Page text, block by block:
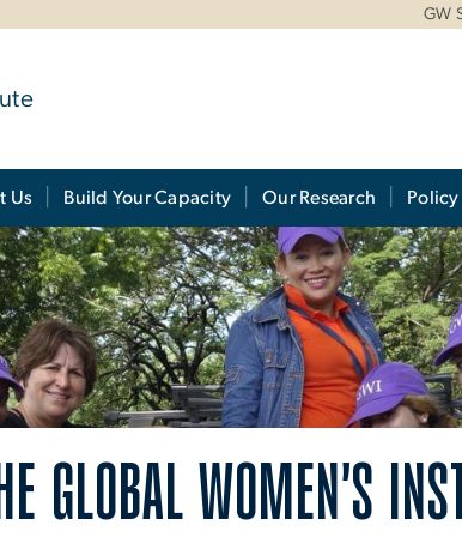
GW
Us Build Your Capacity Our Research Policy
GLOBAL WOMEN'S